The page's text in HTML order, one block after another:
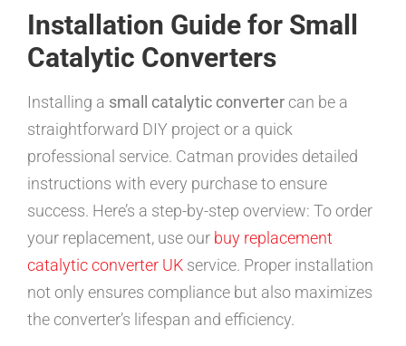
Installation Guide for Small
Catalytic Converters
Installing a small catalytic converter can be a
straightforward DIY project or a quick
professional service. Catman provides detailed
instructions with every purchase to ensure
success. Here’s a step-by-step overview: To order
your replacement, use our buy replacement
catalytic converter UK service. Proper installation
not only ensures compliance but also maximizes
the converter’s lifespan and efficiency.